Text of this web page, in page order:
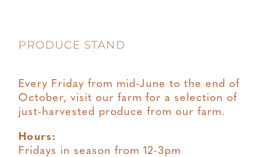
PRODUCE STAND
Every Friday from mid-June to the end of
October, visit our farm for a selection of
just-harvested produce from our farm.
Hours:
Fridays in season from 12-3pm